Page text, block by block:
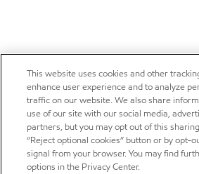
This website uses cookies and other
enhance user experience and to analyze
traffic on our website. We also share
use of our site with our social media,
partners, but you may opt out of this
“Reject optional cookies” button or by opt-
signal from your browser. You may find
options in the Privacy Center.